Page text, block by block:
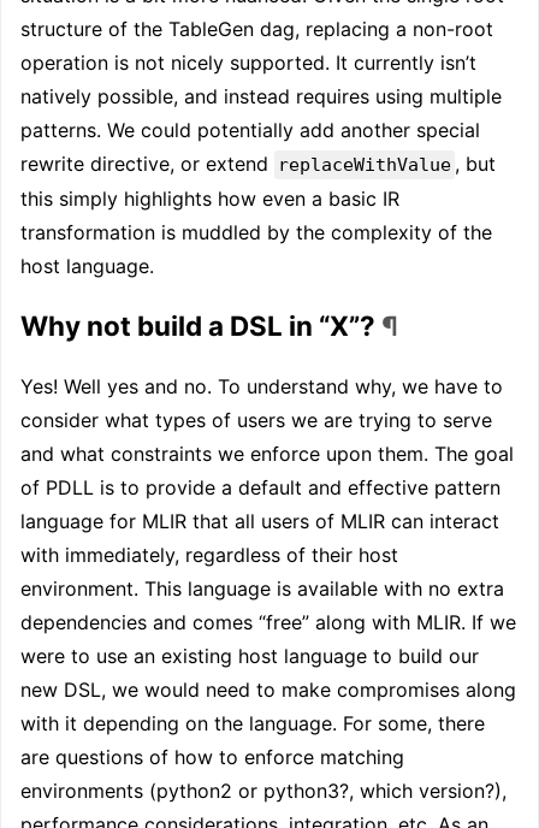
structure of the TableGen dag, replacing a non-root
operation is not nicely supported. It currently isn’t
natively possible, and instead requires using multiple
patterns. We could potentially add another special
rewrite directive, or extend
replaceWithValue , but
this simply highlights how even a basic IR
transformation is muddled by the complexity of the
host language.
Why not build a DSL in “X”? ¶
Yes! Well yes and no. To understand why, we have to
consider what types of users we are trying to serve
and what constraints we enforce upon them. The goal
of PDLL is to provide a default and effective pattern
language for MLIR that all users of MLIR can interact
with immediately, regardless of their host
environment. This language is available with no extra
dependencies and comes “free” along with MLIR. If we
were to use an existing host language to build our
new DSL, we would need to make compromises along
with it depending on the language. For some, there
are questions of how to enforce matching
environments (python2 or python3?, which version?),